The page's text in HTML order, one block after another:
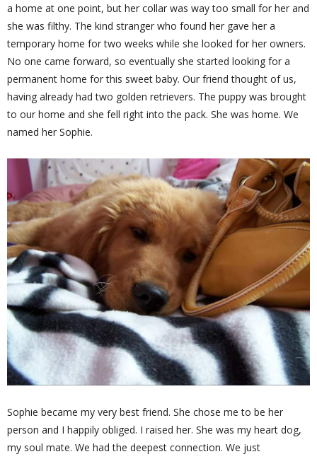
a home at one point, but her collar was way too small for her and
she was filthy. The kind stranger who found her gave her a
temporary home for two weeks while she looked for her owners.
No one came forward, so eventually she started looking for a
permanent home for this sweet baby. Our friend thought of us,
having already had two golden retrievers. The puppy was brought
to our home and she fell right into the pack. She was home. We
named her Sophie.
Sophie became my very best friend. She chose me to be her
person and I happily obliged. I raised her. She was my heart dog,
my soul mate. We had the deepest connection. We just